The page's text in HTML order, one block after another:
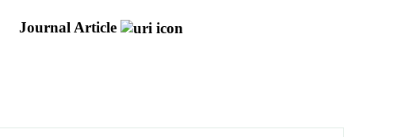
Journal Article